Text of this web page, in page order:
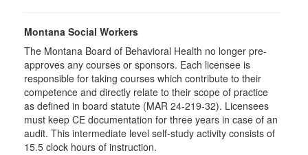
Montana Social Workers
The Montana Board of Behavioral Health no longer pre-
approves any courses or sponsors. Each licensee is
responsible for taking courses which contribute to their
competence and directly relate to their scope of practice
as defined in board statute (MAR 24-219-32). Licensees
must keep CE documentation for three years in case of an
audit. This intermediate level self-study activity consists of
15.5 clock hours of instruction.